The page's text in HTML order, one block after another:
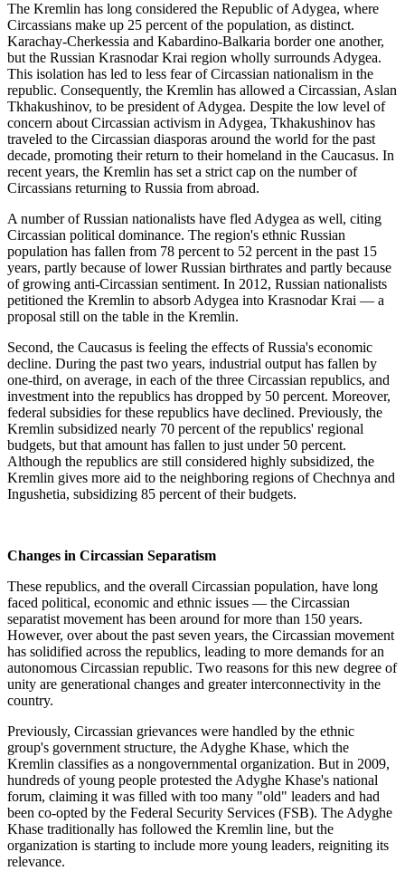
The Kremlin has long considered the Republic of Adygea, where
Circassians make up 25 percent of the population, as distinct.
Karachay-Cherkessia and Kabardino-Balkaria border one another,
but the Russian Krasnodar Krai region wholly surrounds Adygea.
This isolation has led to less fear of Circassian nationalism in the
republic. Consequently, the Kremlin has allowed a Circassian, Aslan
Tkhakushinov, to be president of Adygea. Despite the low level of
concern about Circassian activism in Adygea, Tkhakushinov has
traveled to the Circassian diasporas around the world for the past
decade, promoting their return to their homeland in the Caucasus. In
recent years, the Kremlin has set a strict cap on the number of
Circassians returning to Russia from abroad.
A number of Russian nationalists have fled Adygea as well, citing
Circassian political dominance. The region's ethnic Russian
population has fallen from 78 percent to 52 percent in the past 15
years, partly because of lower Russian birthrates and partly because
of growing anti-Circassian sentiment. In 2012, Russian nationalists
petitioned the Kremlin to absorb Adygea into Krasnodar Krai — a
proposal still on the table in the Kremlin.
Second, the Caucasus is feeling the effects of Russia's economic
decline. During the past two years, industrial output has fallen by
one-third, on average, in each of the three Circassian republics, and
investment into the republics has dropped by 50 percent. Moreover,
federal subsidies for these republics have declined. Previously, the
Kremlin subsidized nearly 70 percent of the republics' regional
budgets, but that amount has fallen to just under 50 percent.
Although the republics are still considered highly subsidized, the
Kremlin gives more aid to the neighboring regions of Chechnya and
Ingushetia, subsidizing 85 percent of their budgets.
Changes in Circassian Separatism
These republics, and the overall Circassian population, have long
faced political, economic and ethnic issues — the Circassian
separatist movement has been around for more than 150 years.
However, over about the past seven years, the Circassian movement
has solidified across the republics, leading to more demands for an
autonomous Circassian republic. Two reasons for this new degree of
unity are generational changes and greater interconnectivity in the
country.
Previously, Circassian grievances were handled by the ethnic
group's government structure, the Adyghe Khase, which the
Kremlin classifies as a nongovernmental organization. But in 2009,
hundreds of young people protested the Adyghe Khase's national
forum, claiming it was filled with too many "old" leaders and had
been co-opted by the Federal Security Services (FSB). The Adyghe
Khase traditionally has followed the Kremlin line, but the
organization is starting to include more young leaders, reigniting its
relevance.